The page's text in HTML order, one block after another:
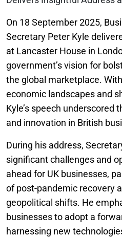
On 18 September 2025,
Secretary Peter Kyle
at Lancaster House in
government’s vision for
the global marketplace.
economic landscapes and
Kyle’s speech underscored
and innovation in British
During his address,
significant challenges and
ahead for UK businesses,
of post-pandemic recovery
geopolitical shifts. He
businesses to adopt a
harnessing new